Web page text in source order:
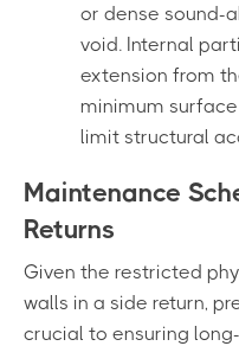
or dense sound-
void. Internal
extension from
minimum
limit structural
Maintenance
Returns
Given the restricted
walls in a side return,
crucial to ensuring